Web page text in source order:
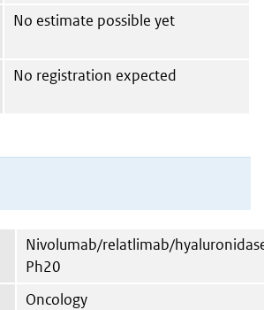
No estimate possible yet
No registration expected
Nivolumab/relatlimab/
Ph20
Oncology